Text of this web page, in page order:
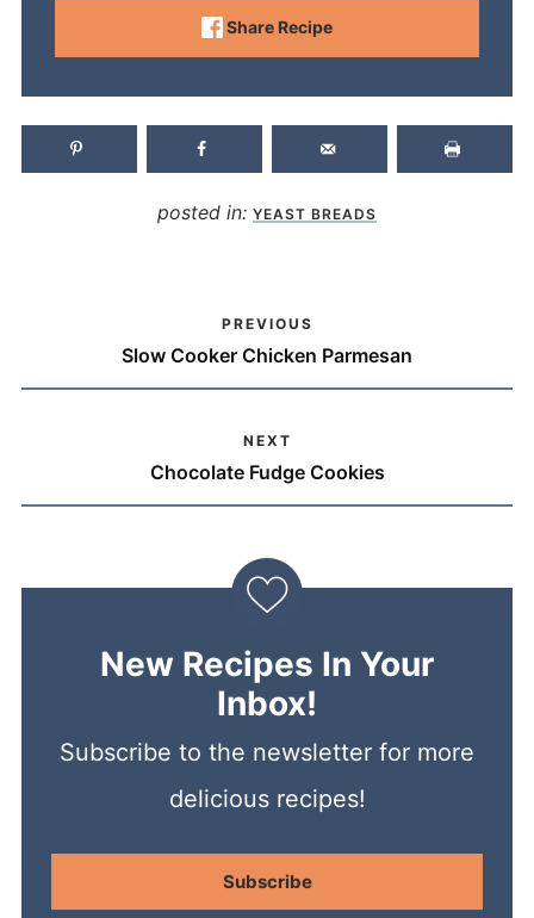
Share Recipe
posted in: YEAST BREADS
PREVIOUS
Slow Cooker Chicken Parmesan
NEXT
Chocolate Fudge Cookies
New Recipes In Your
Inbox!
Subscribe to the newsletter for more
delicious recipes!
Subscribe